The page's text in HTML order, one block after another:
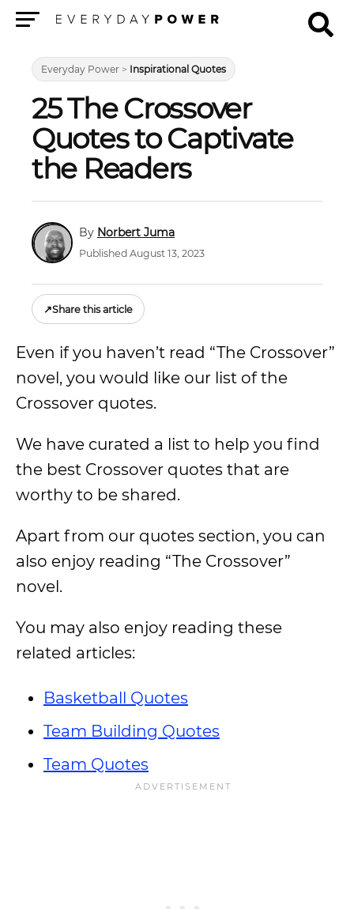
Everyday Power > Inspirational Quotes
25 The Crossover
Quotes to Captivate
the Readers
Norbert Juma
Published August 13, 2023
↗Share this article
Even if you haven’t read “The Crossover”
novel, you would like our list of the
Crossover quotes.
We have curated a list to help you find
the best Crossover quotes that are
worthy to be shared.
Apart from our quotes section, you can
also enjoy reading “The Crossover”
novel.
You may also enjoy reading these
related articles:
Basketball Quotes
Team Building Quotes
Team Quotes